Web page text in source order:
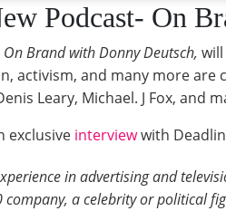
Podcast- On
On Brand with Donny Deutsch,
activism, and many more
Leary, Michael. J Fox, and
exclusive interviewwith
in advertising and
company, a celebrity or political